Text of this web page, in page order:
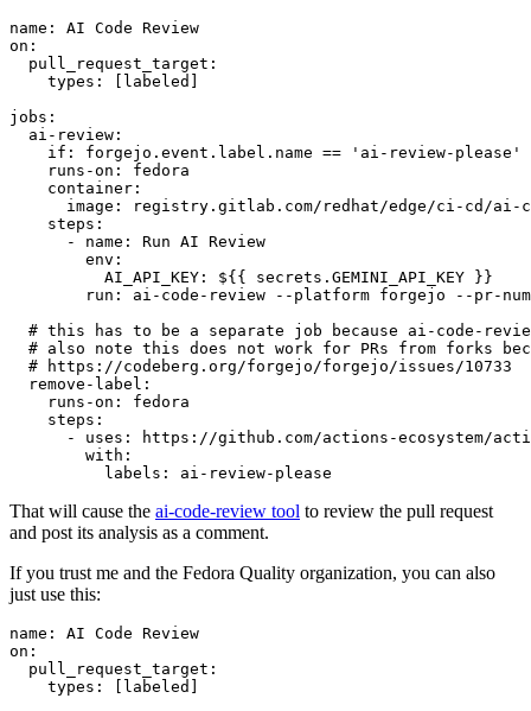
name :
AI Code Review
on :
pull_request_target :
types : [ labeled ]
jobs :
ai-review :
if :
forgejo.event.label.name == 'ai-review-please'
runs-on :
fedora
container :
image :
registry.gitlab.com/redhat/edge/ci-cd/ai-
steps :
-
name :
Run AI Review
env :
AI_API_KEY :
${{ secrets.GEMINI_API_KEY }}
run :
ai-code-review --platform forgejo --pr-
# this has to be a separate job because ai-code-
# also note this does not work for PRs from forks
# https://codeberg.org/forgejo/forgejo/issues/10733
remove-label :
runs-on :
fedora
steps :
-
uses :
https://github.com/actions-ecosystem/action-
with :
labels : ai-review-please
That will cause the ai-code-review tool to review the pull request
and post its analysis as a comment.
If you trust me and the Fedora Quality organization, you can also
just use this:
name :
AI Code Review
on :
pull_request_target :
types : [ labeled ]